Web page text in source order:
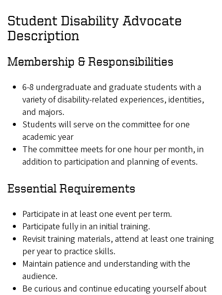
Student Disability Advocate
Description
Membership & Responsibilities
6-8 undergraduate and graduate students with a
variety of disability-related experiences, identities,
and majors.
Students will serve on the committee for one
academic year
The committee meets for one hour per month, in
addition to participation and planning of events.
Essential Requirements
Participate in at least one event per term.
Participate fully in an initial training.
Revisit training materials, attend at least one training
per year to practice skills.
Maintain patience and understanding with the
audience.
Be curious and continue educating yourself about